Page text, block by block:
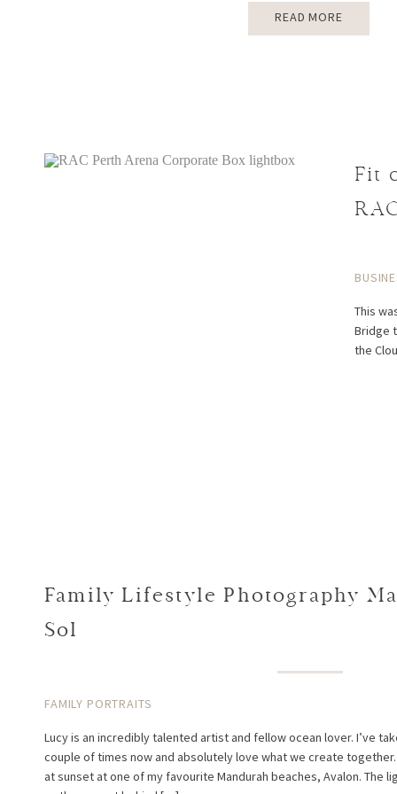
READ MORE
This
Bridge
the
Fit
Lucy is an incredibly talented artist and fellow ocean lover. I’ve
couple of times now and absolutely love what we create
at sunset at one of my favourite Mandurah beaches, Avalon. The
FAMILY PORTRAITS
Family Lifestyle Photography
Sol